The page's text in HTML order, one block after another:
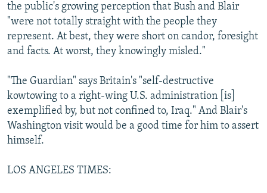
the public's growing perception that Bush and Blair
"were not totally straight with the people they
represent. At best, they were short on candor, foresight
and facts. At worst, they knowingly misled."
"The Guardian" says Britain's "self-destructive
kowtowing to a right-wing U.S. administration [is]
exemplified by, but not confined to, Iraq." And Blair's
Washington visit would be a good time for him to assert
himself.
LOS ANGELES TIMES: